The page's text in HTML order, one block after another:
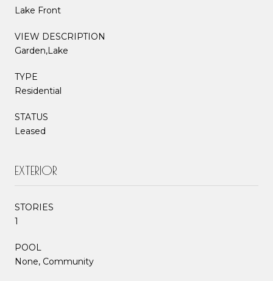
Lake Front
VIEW DESCRIPTION
Garden,Lake
TYPE
Residential
STATUS
Leased
EXTERIOR
STORIES
1
POOL
None, Community